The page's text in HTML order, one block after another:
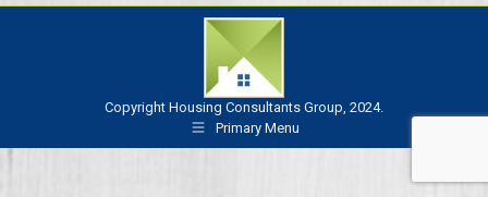
Copyright Housing Consultants Group, 2024.
Primary Menu